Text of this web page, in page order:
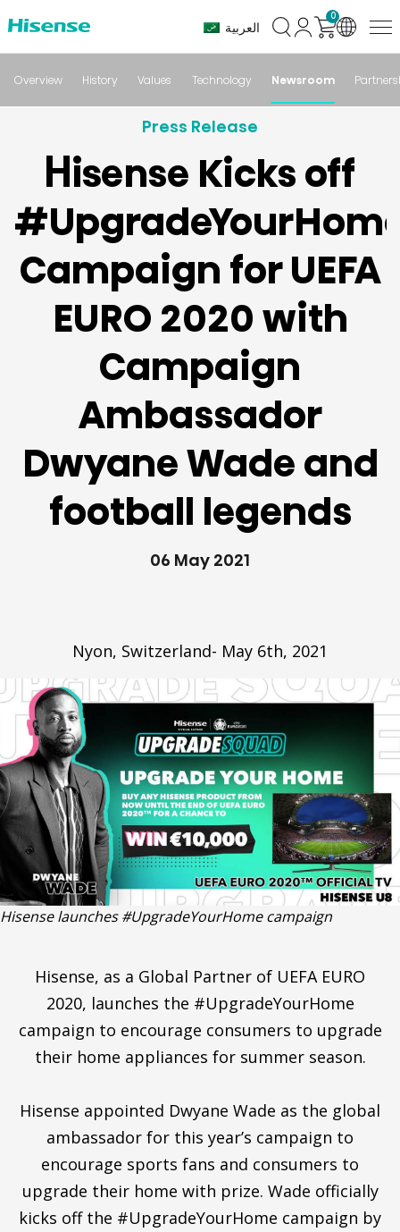
العربية
0
Overview History Values Technology Newsroom
Press Release
Hisense Kicks off
Campaign for UEFA
EURO 2020 with
Campaign
Ambassador
Dwyane Wade and
football legends
06 May 2021
Nyon, Switzerland- May 6th, 2021
Hisense launches #UpgradeYourHome campaign
Hisense, as a Global Partner of UEFA EURO
2020, launches the #UpgradeYourHome
campaign to encourage consumers to upgrade
their home appliances for summer season.
Hisense appointed Dwyane Wade as the global
ambassador for this year’s campaign to
encourage sports fans and consumers to
upgrade their home with prize. Wade officially
kicks off the #UpgradeYourHome campaign by